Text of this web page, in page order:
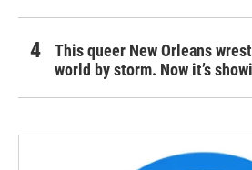
This queer New Orleans
world by storm. Now it’s